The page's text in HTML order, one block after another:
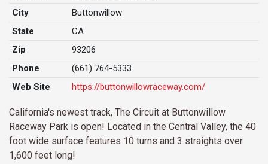
City
Buttonwillow
State
CA
Zip
93206
Phone
(661) 764-5333
Web Site
https://buttonwillowraceway.com/
California's newest track, The Circuit at Buttonwillow
Raceway Park is open! Located in the Central Valley, the 40
foot wide surface features 10 turns and 3 straights over
1,600 feet long!